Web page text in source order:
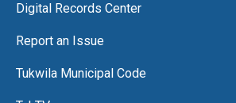
Digital Records Center
Report an Issue
Tukwila Municipal Code